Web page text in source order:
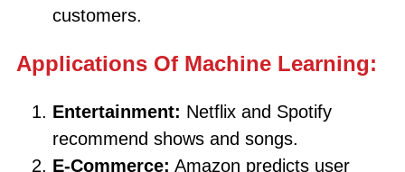
customers.
Applications Of Machine Learning:
Entertainment: Netflix and Spotify
recommend shows and songs.
E-Commerce: Amazon predicts user